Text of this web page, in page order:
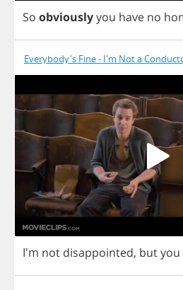
So obviouslyyou have no
Everybody's Fine - I'm Not a
I'm not disappointed, butyou